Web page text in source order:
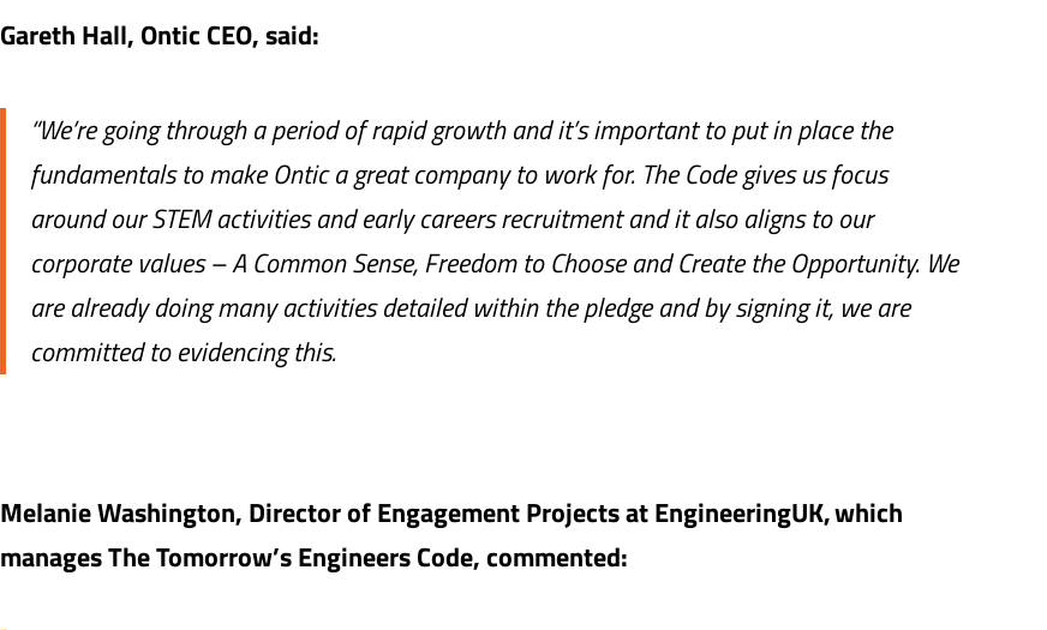
Gareth Hall, Ontic CEO, said:
“We’re going through a period of rapid growth and it’s important to put in place the
fundamentals to make Ontic a great company to work for. The Code gives us focus
around our STEM activities and early careers recruitment and it also aligns to our
corporate values – A Common Sense, Freedom to Choose and Create the Opportunity. We
are already doing many activities detailed within the pledge and by signing it, we are
committed to evidencing this.
Melanie Washington, Director of Engagement Projects at EngineeringUK, which
manages The Tomorrow’s Engineers Code, commented: